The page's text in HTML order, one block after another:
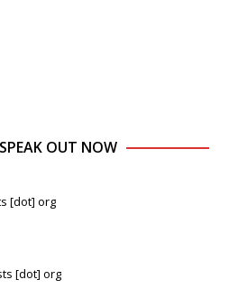
OUT NOW
[dot] org
[dot] org